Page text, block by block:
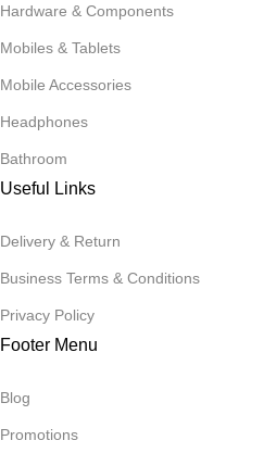
Hardware & Components
Mobiles & Tablets
Mobile Accessories
Headphones
Bathroom
Useful Links
Delivery & Return
Business Terms & Conditions
Privacy Policy
Footer Menu
Blog
Promotions